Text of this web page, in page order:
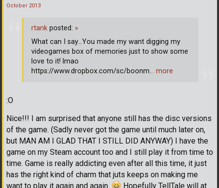
October 2013
:O
Nice!!! I am surprised that anyone still has the disc versions
of the game. (Sadly never got the game until much later on,
but MAN AM I GLAD THAT I STILL DID ANYWAY) I have the
game on my Steam account too and I still play it from time to
time. Game is really addicting even after all this time, it just
has the right kind of charm that juts keeps on making me
want to play it again and again.
Hopefully TellTale will at
rtank posted: »
What can I say...You made my want digging my
videogames box of memories just to show some
love to it! lmao
https://www.dropbox.com/sc/boonm… more